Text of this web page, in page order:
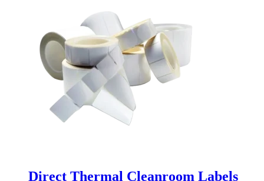
Direct Thermal Cleanroom Labels